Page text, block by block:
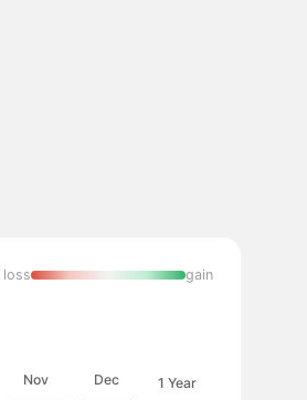
loss gain
Nov Dec 1 Year